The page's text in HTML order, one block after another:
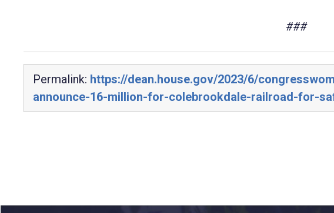
###
Permalink: https://dean.house.gov/2023/6/
announce-16-million-for-colebrookdale-railroad-for-